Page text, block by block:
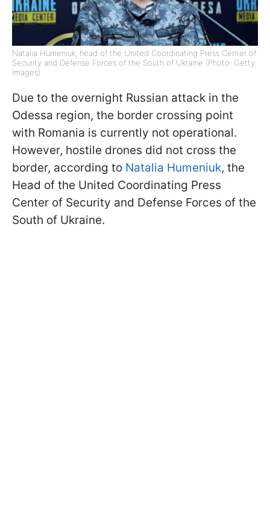
Natalia Humeniuk, head of the United Coordinating Press Center of
Security and Defense Forces of the South of Ukraine (Photo: Getty
Images)
Due to the overnight Russian attack in the
Odessa region, the border crossing point
with Romania is currently not operational.
However, hostile drones did not cross the
border, according to Natalia Humeniuk, the
Head of the United Coordinating Press
Center of Security and Defense Forces of the
South of Ukraine.